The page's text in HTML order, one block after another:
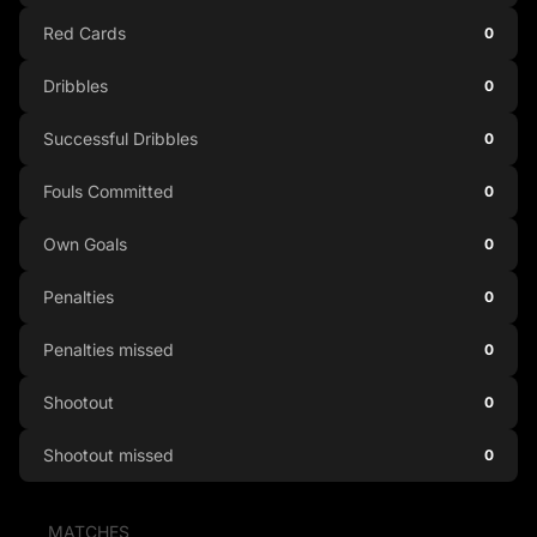
MATCHES
Red Cards 0
Dribbles 0
Successful Dribbles 0
Fouls Committed 0
Own Goals 0
Penalties 0
Penalties missed 0
Shootout 0
Shootout missed 0